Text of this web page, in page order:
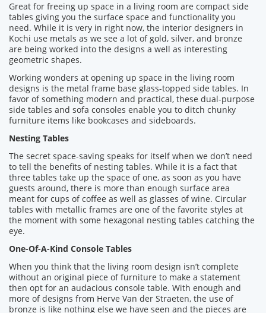
Great for freeing up space in a living room are compact side
tables giving you the surface space and functionality you
need. While it is very in right now, the interior designers in
Kochi use metals as we see a lot of gold, silver, and bronze
are being worked into the designs a well as interesting
geometric shapes.
Working wonders at opening up space in the living room
designs is the metal frame base glass-topped side tables. In
favor of something modern and practical, these dual-purpose
side tables and sofa consoles enable you to ditch chunky
furniture items like bookcases and sideboards.
Nesting Tables
The secret space-saving speaks for itself when we don’t need
to tell the benefits of nesting tables. While it is a fact that
three tables take up the space of one, as soon as you have
guests around, there is more than enough surface area
meant for cups of coffee as well as glasses of wine. Circular
tables with metallic frames are one of the favorite styles at
the moment with some hexagonal nesting tables catching the
eye.
One-Of-A-Kind Console Tables
When you think that the living room design isn’t complete
without an original piece of furniture to make a statement
then opt for an audacious console table. With enough and
more of designs from Herve Van der Straeten, the use of
bronze is like nothing else we have seen and the pieces are